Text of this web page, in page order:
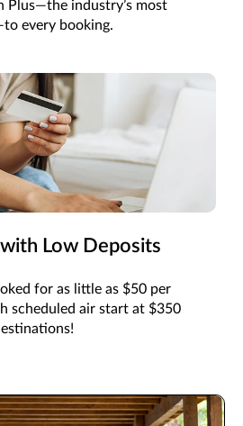
Plus—the industry’s most
every booking.
Low Deposits
for as little as $50 per
scheduled air start at $350